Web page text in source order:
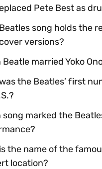
Pete Best as
song holds the
versions?
Beatle married Yoko
the Beatles’ first
song marked the
the name of the
location?